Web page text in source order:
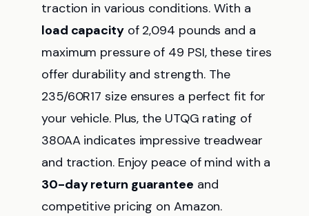
traction in various conditions. With a
load capacityof 2,094 pounds and a
maximum pressure of 49 PSI, these tires
offer durability and strength. The
235/60R17 size ensures a perfect fit for
your vehicle. Plus, the UTQG rating of
380AA indicates impressive treadwear
and traction. Enjoy peace of mind with a
30-day return guarantee and
competitive pricing on Amazon.